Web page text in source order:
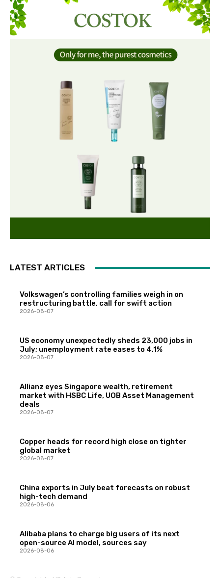
LATEST ARTICLES
Volkswagen’s controlling families weigh in on
restructuring battle, call for swift action
2026-08-07
US economy unexpectedly sheds 23,000 jobs in
July; unemployment rate eases to 4.1%
2026-08-07
Allianz eyes Singapore wealth, retirement
market with HSBC Life, UOB Asset Management
deals
2026-08-07
Copper heads for record high close on tighter
global market
2026-08-07
China exports in July beat forecasts on robust
high-tech demand
2026-08-06
Alibaba plans to charge big users of its next
open-source AI model, sources say
2026-08-06